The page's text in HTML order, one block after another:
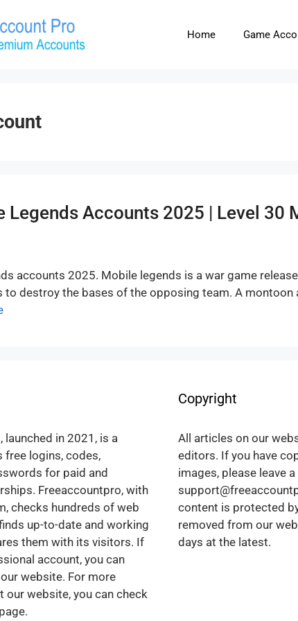
Home Game
Legends Accounts 2025 | Level 30
accounts 2025. Mobile legends is a war game
to destroy the bases of the opposing team. A
, launched in 2021, is a
free logins, codes,
for paid and
Freeaccountpro, with
checks hundreds of web
up-to-date and working
them with its visitors. If
account, you can
website. For more
our website, you can check
page.
Copyright
All articles on our
editors. If you have
images, please leave
content is protected
removed from our
days at the latest.